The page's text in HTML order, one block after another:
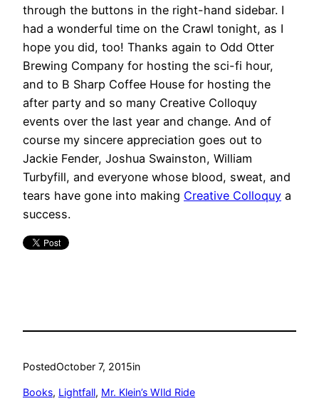
through the buttons in the right-hand sidebar. I
had a wonderful time on the Crawl tonight, as I
hope you did, too! Thanks again to Odd Otter
Brewing Company for hosting the sci-fi hour,
and to B Sharp Coffee House for hosting the
after party and so many Creative Colloquy
events over the last year and change. And of
course my sincere appreciation goes out to
Jackie Fender, Joshua Swainston, William
Turbyfill, and everyone whose blood, sweat, and
tears have gone into making Creative Colloquy a
success.
PostedOctober 7, 2015in
Books, Lightfall, Mr. Klein’s WIld Ride